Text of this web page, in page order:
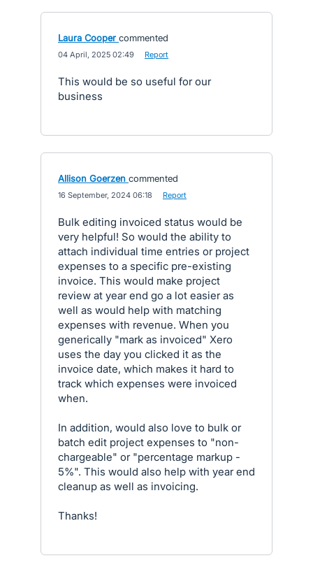
Laura Cooper commented
04 April, 2025 02:49 Report
This would be so useful for our
business
Allison Goerzen commented
16 September, 2024 06:18 Report
Bulk editing invoiced status would be
very helpful! So would the ability to
attach individual time entries or project
expenses to a specific pre-existing
invoice. This would make project
review at year end go a lot easier as
well as would help with matching
expenses with revenue. When you
generically "mark as invoiced" Xero
uses the day you clicked it as the
invoice date, which makes it hard to
track which expenses were invoiced
when.
In addition, would also love to bulk or
batch edit project expenses to "non-
chargeable" or "percentage markup -
5%". This would also help with year end
cleanup as well as invoicing.
Thanks!